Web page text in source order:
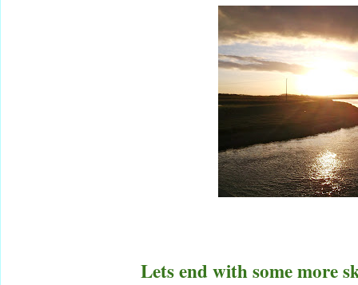
Lets end with some more